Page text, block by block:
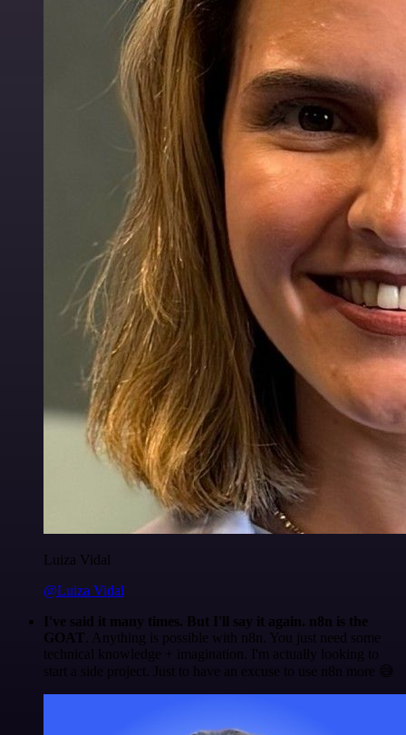
Luiza Vidal
@Luiza Vidal
I've said it many times. But I'll say it again. n8n is the
GOAT . Anything is possible with n8n. You just need some
technical knowledge + imagination. I'm actually looking to
start a side project. Just to have an excuse to use n8n more 😅